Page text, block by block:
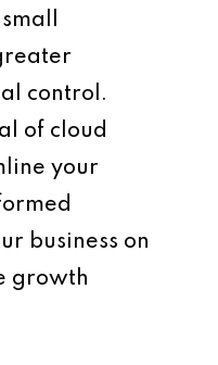
control.
of cloud
your
business on
growth